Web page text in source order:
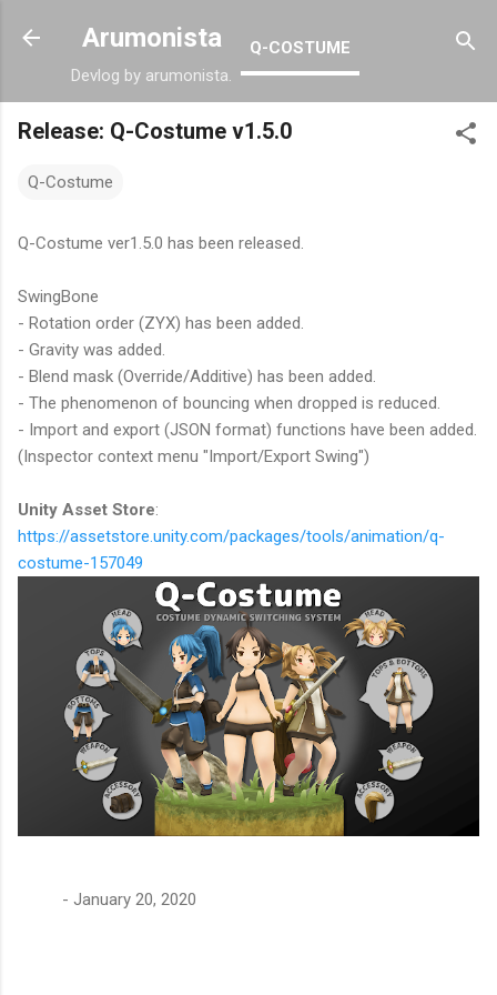
Skip to main content
Arumonista
Devlog by arumonista.
Q-COSTUME
Release: Q-Costume v1.5.0
Q-Costume
Q-Costume ver1.5.0 has been released.
SwingBone
- Rotation order (ZYX) has been added.
- Gravity was added.
- Blend mask (Override/Additive) has been added.
- The phenomenon of bouncing when dropped is reduced.
- Import and export (JSON format) functions have been added.
(Inspector context menu "Import/Export Swing")
Unity Asset Store:
https://assetstore.unity.com/packages/tools/animation/q-
costume-157049
- January 20, 2020